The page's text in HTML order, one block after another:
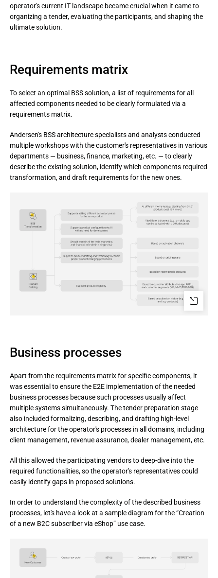
operator's current IT landscape became crucial when it came to
organizing a tender, evaluating the participants, and shaping the
ultimate solution.
Requirements matrix
To select an optimal BSS solution, a list of requirements for all
affected components needed to be clearly formulated via a
requirements matrix.
Andersen's BSS architecture specialists and analysts conducted
multiple workshops with the customer's representatives in various
departments — business, finance, marketing, etc. — to clearly
describe the existing solution, identify which components required
transformation, and draft requirements for the new ones.
Business processes
Apart from the requirements matrix for specific components, it
was essential to ensure the E2E implementation of the needed
business processes because such processes usually affect
multiple systems simultaneously. The tender preparation stage
also included formalizing, describing, and drafting high-level
architecture for the operator's processes in all domains, including
client management, revenue assurance, dealer management, etc.
All this allowed the participating vendors to deep-dive into the
required functionalities, so the operator's representatives could
easily identify gaps in proposed solutions.
In order to understand the complexity of the described business
processes, let's have a look at a sample diagram for the “Creation
of a new B2C subscriber via eShop” use case.